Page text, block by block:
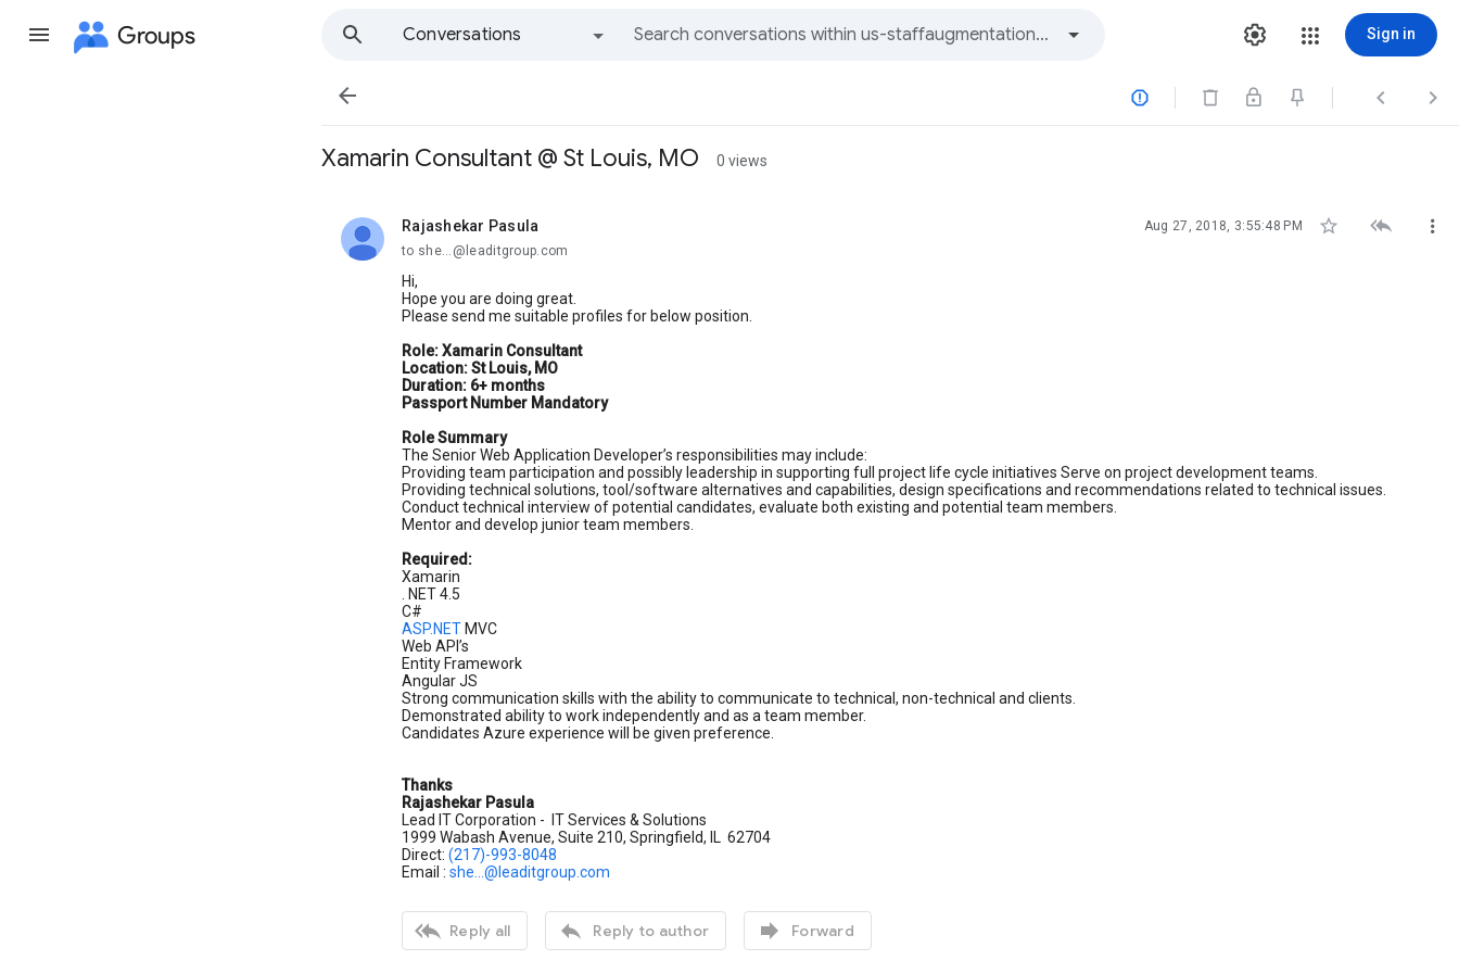
Groups
Conversations
Sign in
   
Xamarin Consultant @ St Louis, MO 0 views
Rajashekar Pasula
unread, Aug 27, 2018, 3:55:48 PM   
to she...@leaditgroup.com
Hi,
Hope you are doing great.
Please send me suitable profiles for below position.
Role: Xamarin Consultant
Location: St Louis, MO
Duration: 6+ months
Passport Number Mandatory
Role Summary
The Senior Web Application Developer’s responsibilities may include:
Providing team participation and possibly leadership in supporting full project life cycle initiatives Serve on project development teams.
Providing technical solutions, tool/software alternatives and capabilities, design specifications and recommendations related to technical issues.
Conduct technical interview of potential candidates, evaluate both existing and potential team members.
Mentor and develop junior team members.
Required:
Xamarin
. NET 4.5
C#
ASP.NET MVC
Web API’s
Entity Framework
Angular JS
Strong communication skills with the ability to communicate to technical, non-technical and clients.
Demonstrated ability to work independently and as a team member.
Candidates Azure experience will be given preference.
Thanks
Rajashekar Pasula
Lead IT Corporation - IT Services & Solutions
1999 Wabash Avenue, Suite 210, Springfield, IL 62704
Direct: (217)-993-8048
Email : she...@leaditgroup.com
 Reply all  Reply to author  Forward